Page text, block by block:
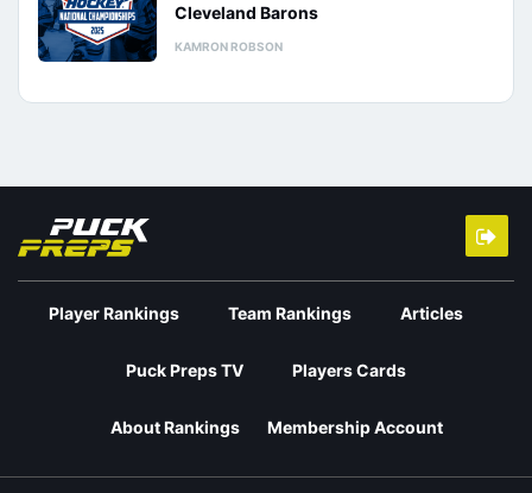
Cleveland Barons
KAMRON ROBSON
Player Rankings Team Rankings Articles
Puck Preps TV Players Cards
About Rankings Membership Account